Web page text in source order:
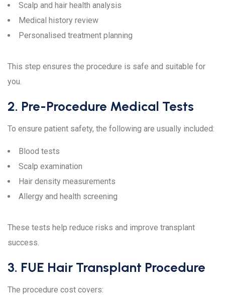
Scalp and hair health analysis
Medical history review
Personalised treatment planning
This step ensures the procedure is safe and suitable for
you.
2. Pre-Procedure Medical Tests
To ensure patient safety, the following are usually included:
Blood tests
Scalp examination
Hair density measurements
Allergy and health screening
These tests help reduce risks and improve transplant
success.
3. FUE Hair Transplant Procedure
The procedure cost covers: